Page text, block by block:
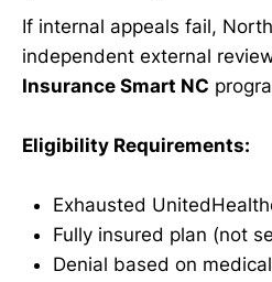
If internal appeals fail,
independent external
Insurance Smart NC
Eligibility Requirements:
Exhausted
Fully insured plan (not
Denial based on